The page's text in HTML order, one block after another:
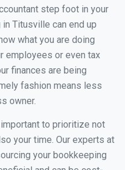
step foot in your
Titusville can end up
what you are doing
employees or even tax
finances are being
fashion means less
owner.
to prioritize not
your time. Our experts at
your bookkeeping